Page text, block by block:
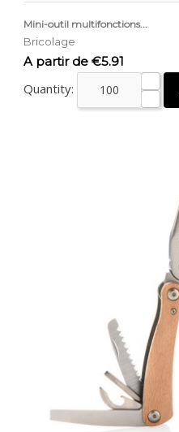
Mini-outil multifonctions...
Bricolage
Price
A partir de €5.91
Quantity: